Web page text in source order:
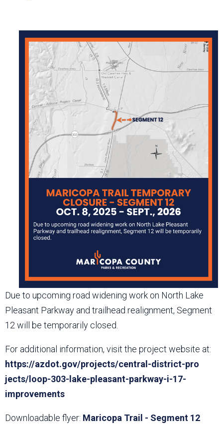
Due to upcoming road widening work on North Lake
Pleasant Parkway and trailhead realignment, Segment
12 will be temporarily closed.
For additional information, visit the project website at:
https://azdot.gov/projects/central-district-pro​
jects/loop-303-lake-pleasant-parkway-i-17-
improvements
Downloadable flyer: Maricopa Trail - Segment 12